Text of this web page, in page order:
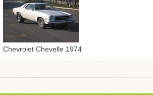
Chevrolet Chevelle 1974